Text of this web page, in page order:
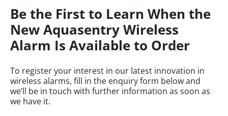
Be the First to Learn When the
New Aquasentry Wireless
Alarm Is Available to Order
To register your interest in our latest innovation in
wireless alarms, fill in the enquiry form below and
we’ll be in touch with further information as soon as
we have it.